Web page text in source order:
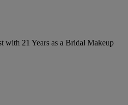
with 21 Years as a Bridal Makeup